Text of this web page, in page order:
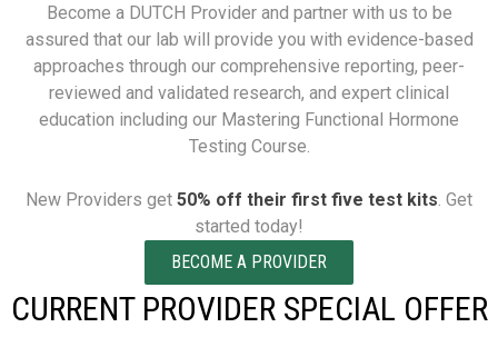
Become a DUTCH Provider and partner with us to be
assured that our lab will provide you with evidence-based
approaches through our comprehensive reporting, peer-
reviewed and validated research, and expert clinical
education including our Mastering Functional Hormone
Testing Course.
New Providers get 50% off their first five test kits . Get
started today!
BECOME A PROVIDER
CURRENT PROVIDER SPECIAL OFFER